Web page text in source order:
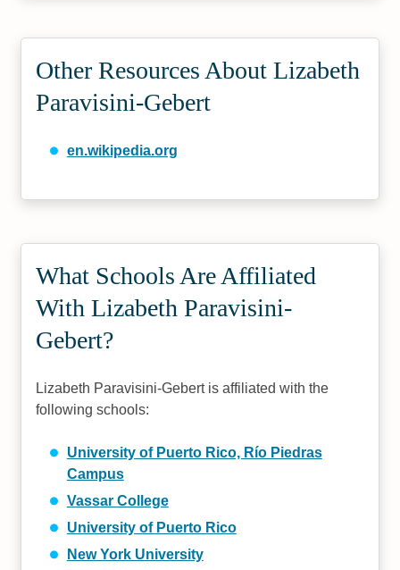
Other Resources About Lizabeth
Paravisini-Gebert
en.wikipedia.org
What Schools Are Affiliated
With Lizabeth Paravisini-
Gebert?
Lizabeth Paravisini-Gebert is affiliated with the
following schools:
University of Puerto Rico, Río Piedras
Campus
Vassar College
University of Puerto Rico
New York University